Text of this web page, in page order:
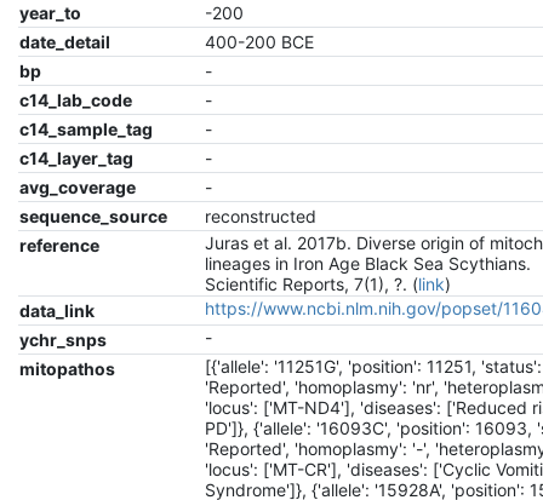
year_to
-200
date_detail
400-200 BCE
bp
-
c14_lab_code
-
c14_sample_tag
-
c14_layer_tag
-
avg_coverage
-
sequence_source
reconstructed
reference
Juras et al. 2017b. Diverse origin of
lineages in Iron Age Black Sea Scythians.
Scientific Reports, 7(1), ?. (link)
data_link
https://www.ncbi.nlm.nih.gov/popset/
ychr_snps
-
mitopathos
[{'allele': '11251G', 'position': 11251, 'status':
'Reported', 'homoplasmy': 'nr',
'locus': ['MT-ND4'], 'diseases': ['Reduced
PD']}, {'allele': '16093C', 'position': 16093,
'Reported', 'homoplasmy': '-',
'locus': ['MT-CR'], 'diseases': ['Cyclic
Syndrome']}, {'allele': '15928A', 'position':